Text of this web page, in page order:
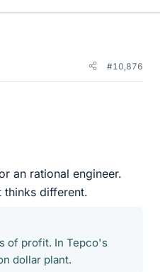
#10,876
an rational engineer.
thinks different.
of profit. In Tepco's
dollar plant.